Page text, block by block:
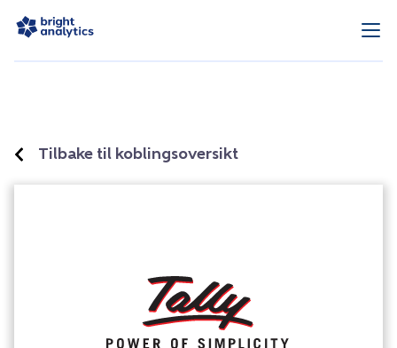
Tilbake til koblingsoversikt